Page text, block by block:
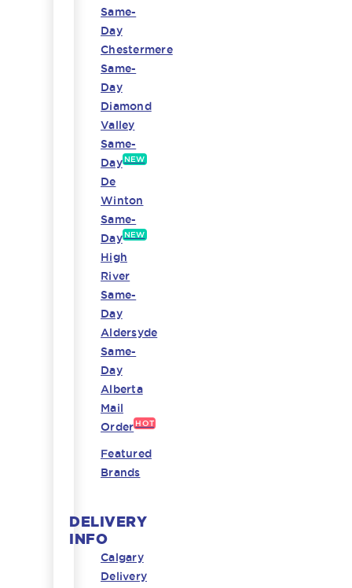
Same-
Day
Chestermere
Same-
Day
Diamond
Valley
Same-
Day NEW
De
Winton
Same-
Day NEW
High
River
Same-
Day
Aldersyde
Same-
Day
Alberta
Mail
Order HOT
Featured
Brands
DELIVERY
INFO
Calgary
Delivery